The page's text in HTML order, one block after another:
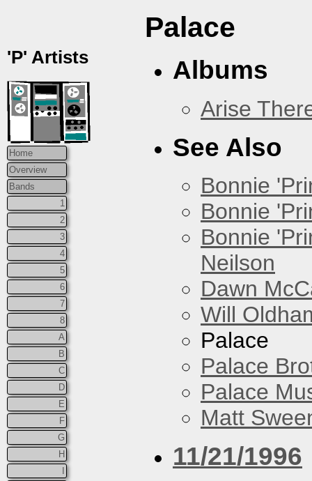
'P' Artists
Home
Overview
Bands
1
2
3
4
5
6
7
8
A
B
C
D
E
F
G
H
Palace
Albums
Arise
See Also
Bonnie
Bonnie
Bonnie
Neilson
Dawn
Will
Palace
Palace
Palace
Matt
11/21/1996